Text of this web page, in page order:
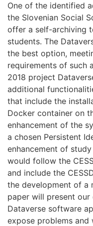
One of the identified
the Slovenian Social
offer a self-archiving
students. The
the best option,
requirements of such
2018 project
additional
that include the
Docker container on
enhancement of the
a chosen Persistent
enhancement of
would follow the
and include the
the development of a
paper will present
Dataverse software
expose problems